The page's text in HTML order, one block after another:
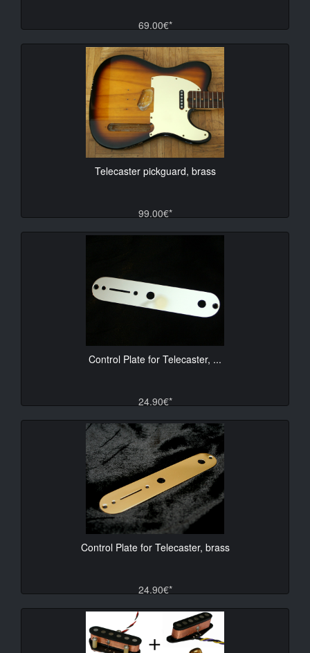
69.00€*
Telecaster pickguard, brass
99.00€*
Control Plate for Telecaster, ...
24.90€*
Control Plate for Telecaster, brass
24.90€*